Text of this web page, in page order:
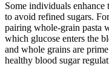
Some individuals enhance
to avoid refined sugars.
pairing whole-grain pasta
which glucose enters the
and whole grains are
healthy blood sugar